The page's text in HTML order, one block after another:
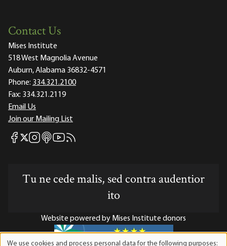
Contact Us
Mises Institute
518 West Magnolia Avenue
Auburn, Alabama 36832-4571
Phone: 334.321.2100
Fax: 334.321.2119
Email Us
Join our Mailing List
Mises Facebook
Mises X
Mises Instagram
Mises itunes
Mises Youtube
Mises RSS feed
Tu ne cede malis, sed contra audentior
ito
Website powered by Mises Institute donors
We use cookies and process personal data for the following purposes: